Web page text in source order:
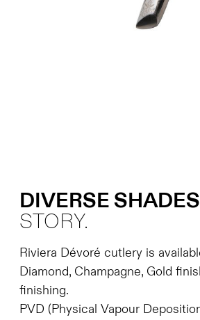
DIVERSE
STORY.
Riviera Dévoré cutlery is
Diamond, Champagne, Gold
finishing.
PVD (Physical Vapour